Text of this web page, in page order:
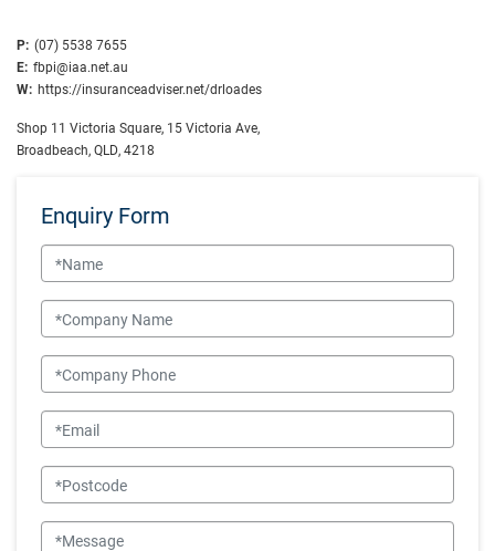
P: (07) 5538 7655
E: fbpi@iaa.net.au
W: https://insuranceadviser.net/drloades
Shop 11 Victoria Square, 15 Victoria Ave,
Broadbeach, QLD, 4218
Enquiry Form
Name
Company Name
Company Phone
Email
Postcode
Message